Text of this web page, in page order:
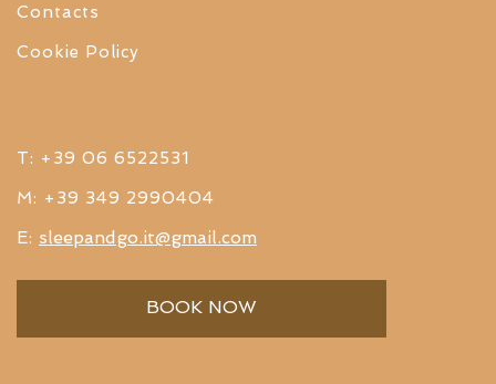
Contacts
Cookie Policy
T: +39 06 6522531
M: +39 349 2990404
E: sleepandgo.it@gmail.com
BOOK NOW